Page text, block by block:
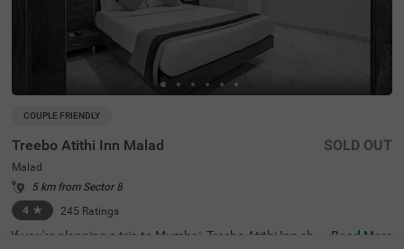
COUPLE FRIENDLY
Treebo Atithi Inn Malad
Malad
5 km from Sector 8
4 ★ 245 Ratings
SOLD OUT
If you're planning a trip to Mumbai, Treebo Atithi Inn sho
Read More